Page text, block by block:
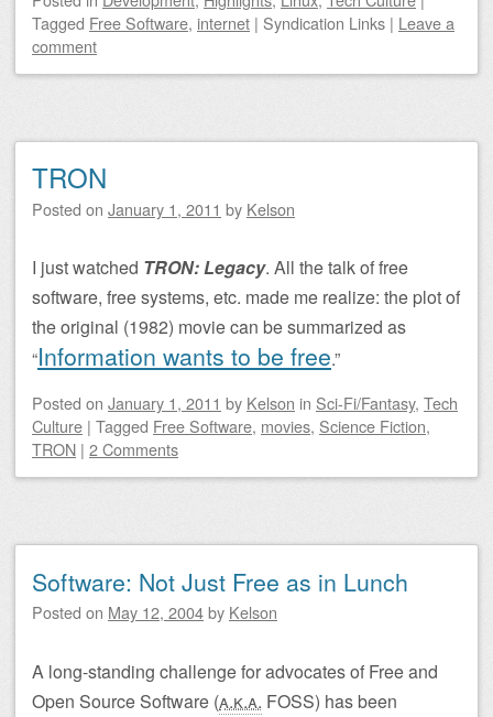
Tagged Free Software, internet | Syndication Links | Leave a
comment
TRON
Posted on January 1, 2011 by Kelson
I just watched TRON: Legacy. All the talk of free
software, free systems, etc. made me realize: the plot of
the original (1982) movie can be summarized as
“Information wants to be free.”
Posted on January 1, 2011 by Kelson in Sci-Fi/Fantasy, Tech
Culture | Tagged Free Software, movies, Science Fiction,
TRON | 2 Comments
Software: Not Just Free as in Lunch
Posted on May 12, 2004by Kelson
A long-standing challenge for advocates of Free and
Open Source Software (a.k.a. FOSS) has been